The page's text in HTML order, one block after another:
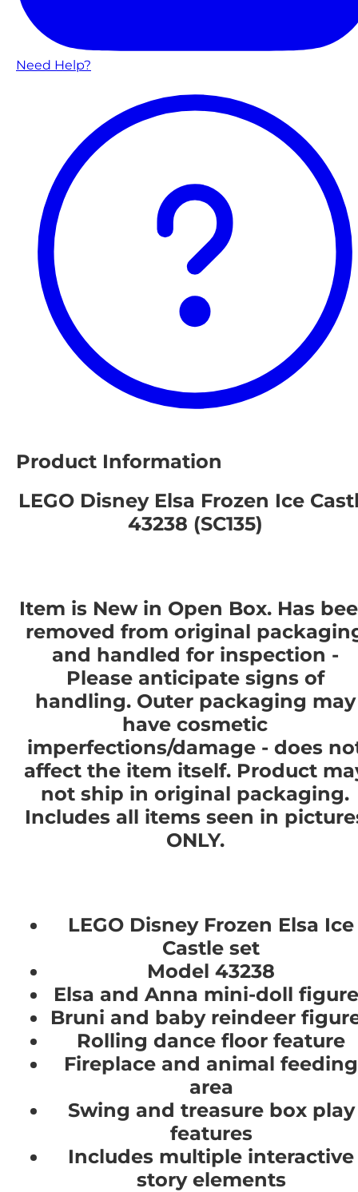
Need Help?
Product Information
LEGO Disney Elsa Frozen Ice
43238 (SC135)
Item is New in Open Box. Has
removed from original
and handled for inspection -
Please anticipate signs of
handling. Outer packaging may
have cosmetic
imperfections/damage - does
affect the item itself. Product
not ship in original packaging.
Includes all items seen in
ONLY.
LEGO Disney Frozen Elsa Ice
Castle set
Model 43238
Elsa and Anna mini-doll
Bruni and baby reindeer
Rolling dance floor feature
Fireplace and animal feeding
area
Swing and treasure box play
features
Includes multiple interactive
story elements